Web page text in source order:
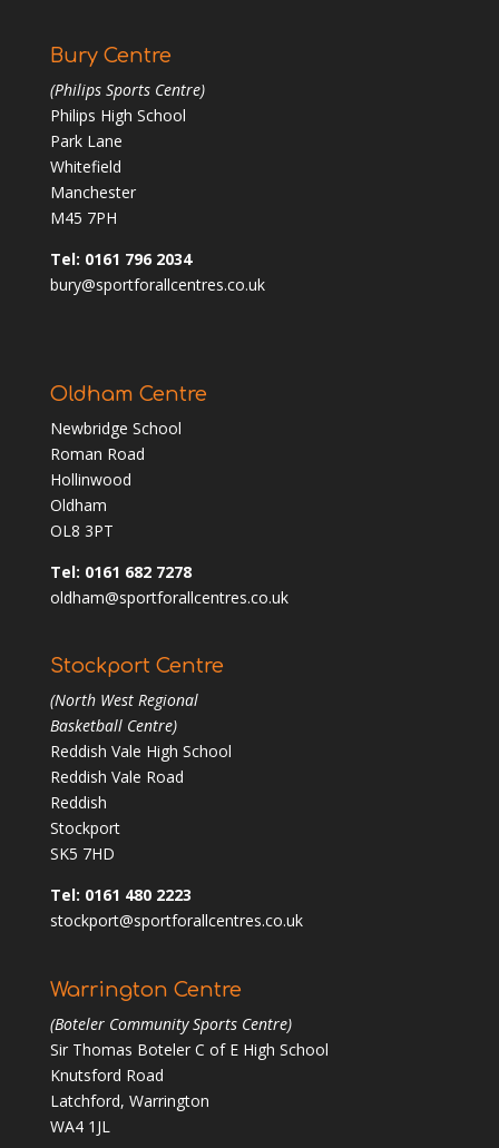
Bury Centre
(Philips Sports Centre)
Philips High School
Park Lane
Whitefield
Manchester
M45 7PH
Tel: 0161 796 2034
bury@sportforallcentres.co.uk
Oldham Centre
Newbridge School
Roman Road
Hollinwood
Oldham
OL8 3PT
Tel: 0161 682 7278
oldham@sportforallcentres.co.uk
Stockport Centre
(North West Regional
Basketball Centre)
Reddish Vale High School
Reddish Vale Road
Reddish
Stockport
SK5 7HD
Tel: 0161 480 2223
stockport@sportforallcentres.co.uk
Warrington Centre
(Boteler Community Sports Centre)
Sir Thomas Boteler C of E High School
Knutsford Road
Latchford, Warrington
WA4 1JL